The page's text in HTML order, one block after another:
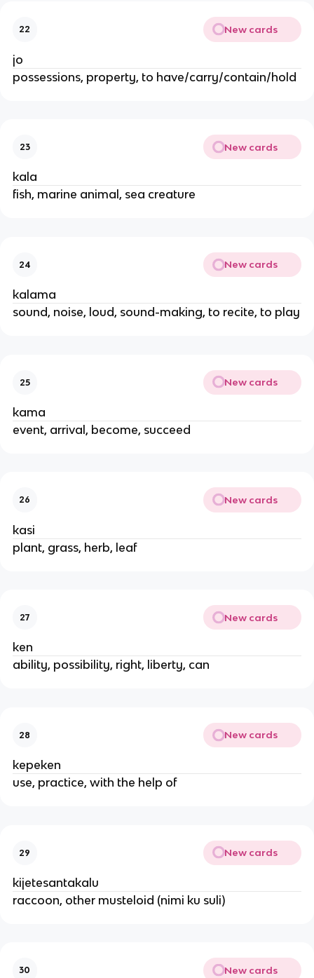
22 New cards
jo
possessions, property, to have/carry/contain/hold
23 New cards
kala
fish, marine animal, sea creature
24 New cards
kalama
sound, noise, loud, sound-making, to recite, to play
25 New cards
kama
event, arrival, become, succeed
26 New cards
kasi
plant, grass, herb, leaf
27 New cards
ken
ability, possibility, right, liberty, can
28 New cards
kepeken
use, practice, with the help of
29 New cards
kijetesantakalu
raccoon, other musteloid (nimi ku suli)
30 New cards